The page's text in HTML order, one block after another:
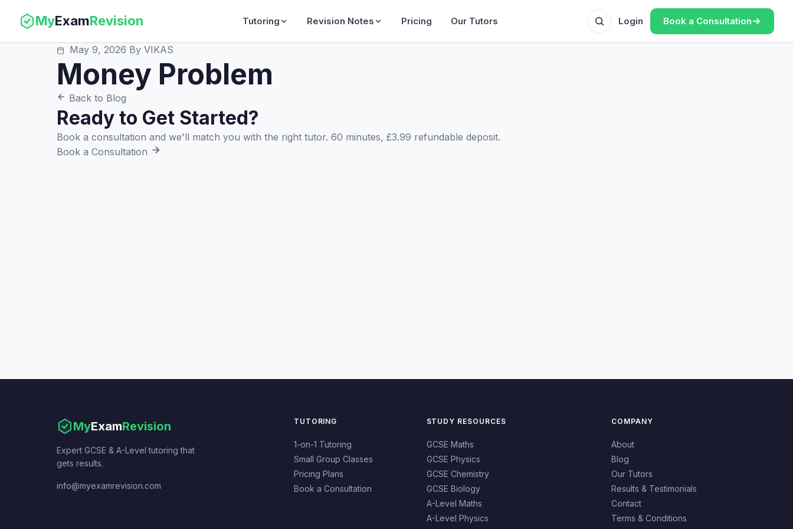
MyExamRevision Tutoring Revision Notes Pricing Our Tutors Login Book a Consultation
May 9, 2026 By VIKAS
Money Problem
Back to Blog
Ready to Get Started?
Book a consultation and we'll match you with the right tutor. 60 minutes, £3.99 refundable deposit.
Book a Consultation
MyExamRevision
Expert GCSE & A-Level tutoring that
gets results.
info@myexamrevision.com
TUTORING
1-on-1 Tutoring
Small Group Classes
Pricing Plans
Book a Consultation
STUDY RESOURCES
GCSE Maths
GCSE Physics
GCSE Chemistry
GCSE Biology
A-Level Maths
A-Level Physics
COMPANY
About
Blog
Our Tutors
Results & Testimonials
Contact
Terms & Conditions